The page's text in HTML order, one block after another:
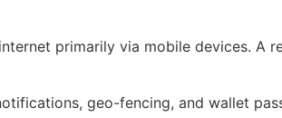
primarily via mobile devices. A
geo-fencing, and wallet